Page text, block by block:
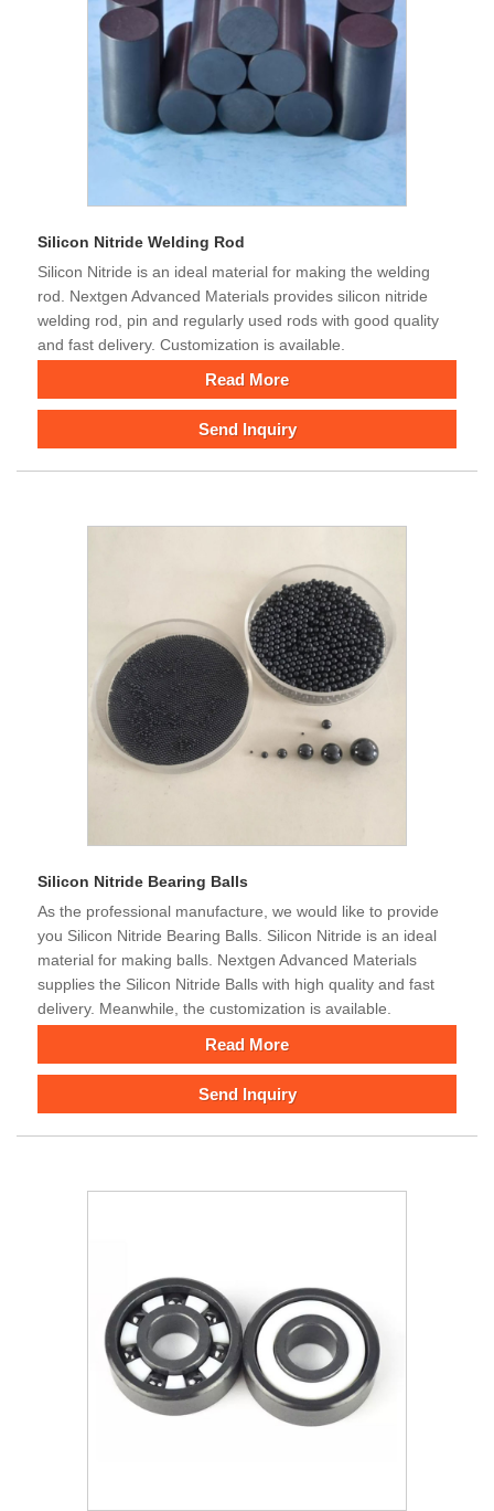
Silicon Nitride Welding Rod
Silicon Nitride is an ideal material for making the welding
rod. Nextgen Advanced Materials provides silicon nitride
welding rod, pin and regularly used rods with good quality
and fast delivery. Customization is available.
Read More
Send Inquiry
Silicon Nitride Bearing Balls
As the professional manufacture, we would like to provide
you Silicon Nitride Bearing Balls. Silicon Nitride is an ideal
material for making balls. Nextgen Advanced Materials
supplies the Silicon Nitride Balls with high quality and fast
delivery. Meanwhile, the customization is available.
Read More
Send Inquiry